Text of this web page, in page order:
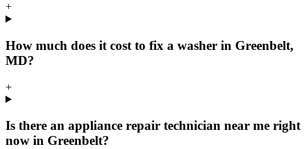
+
How much does it cost to fix a washer in Greenbelt,
MD?
+
Is there an appliance repair technician near me right
now in Greenbelt?